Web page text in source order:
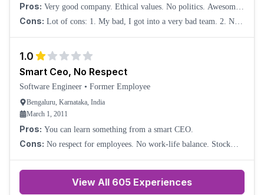
Pros: Very good company. Ethical values. No politics. Awesome
product and time to market.
Cons: Lot of cons: 1. My bad, I got into a very bad team. 2. No
1.0
Smart Ceo, No Respect
Software Engineer • Former Employee
Bengaluru, Karnataka, India
March 1, 2011
Pros: You can learn something from a smart CEO.
Cons: No respect for employees. No work-life balance. Stock
Neanderthal technology. Manageme
View All 605 Experiences